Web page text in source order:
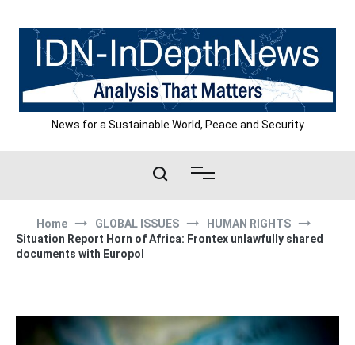
content
News for a Sustainable World, Peace and Security
Home GLOBAL ISSUES
HUMAN RIGHTS
Situation Report Horn of Africa: Frontex unlawfully shared
documents with Europol